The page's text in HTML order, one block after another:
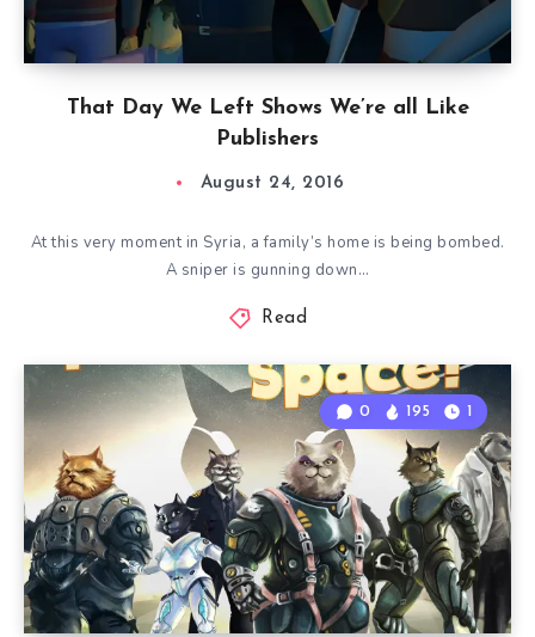
That Day We Left Shows We’re all Like
Publishers
August 24, 2016
At this very moment in Syria, a family’s home is being bombed.
A sniper is gunning down…
Read
0 195 1